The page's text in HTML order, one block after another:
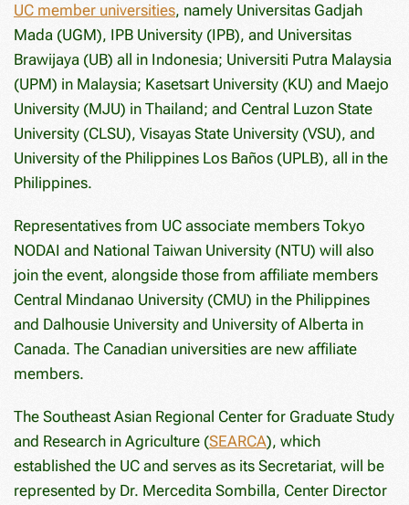
UC member universities, namely Universitas Gadjah
Mada (UGM), IPB University (IPB), and Universitas
Brawijaya (UB) all in Indonesia; Universiti Putra Malaysia
(UPM) in Malaysia; Kasetsart University (KU) and Maejo
University (MJU) in Thailand; and Central Luzon State
University (CLSU), Visayas State University (VSU), and
University of the Philippines Los Baños (UPLB), all in the
Philippines.
Representatives from UC associate members Tokyo
NODAI and National Taiwan University (NTU) will also
join the event, alongside those from affiliate members
Central Mindanao University (CMU) in the Philippines
and Dalhousie University and University of Alberta in
Canada. The Canadian universities are new affiliate
members.
The Southeast Asian Regional Center for Graduate Study
and Research in Agriculture (SEARCA), which
established the UC and serves as its Secretariat, will be
represented by Dr. Mercedita Sombilla, Center Director